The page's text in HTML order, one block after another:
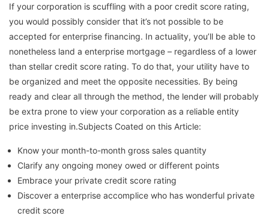
If your corporation is scuffling with a poor credit score rating,
you would possibly consider that it’s not possible to be
accepted for enterprise financing. In actuality, you’ll be able to
nonetheless land a enterprise mortgage – regardless of a lower
than stellar credit score rating. To do that, your utility have to
be organized and meet the opposite necessities. By being
ready and clear all through the method, the lender will probably
be extra prone to view your corporation as a reliable entity
price investing in.Subjects Coated on this Article:
Know your month-to-month gross sales quantity
Clarify any ongoing money owed or different points
Embrace your private credit score rating
Discover a enterprise accomplice who has wonderful private
credit score